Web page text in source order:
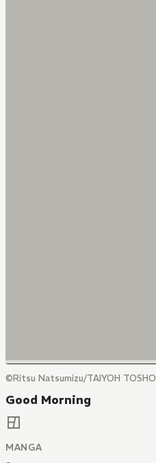
©Ritsu Natsumizu/TAIYOH TOSHO
Good Morning
MANGA